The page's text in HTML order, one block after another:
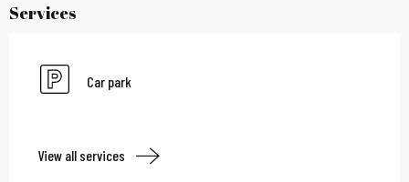
Services
Car park
View all services